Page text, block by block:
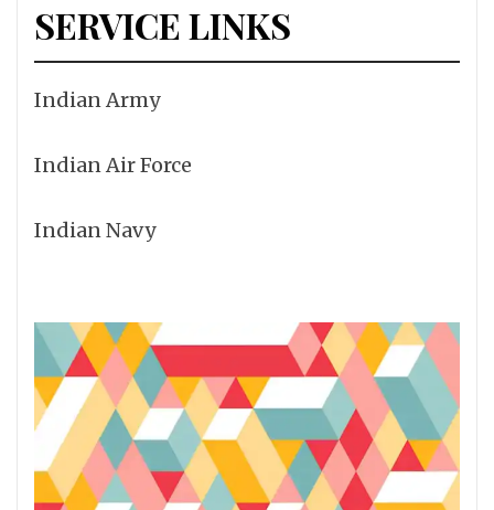
SERVICE LINKS
Indian Army
Indian Air Force
Indian Navy